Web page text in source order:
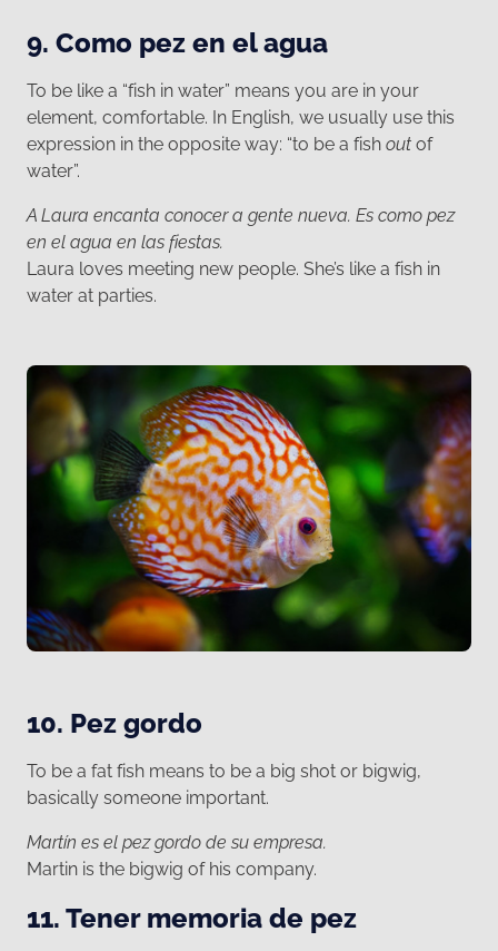
9. Como pez en el agua
To be like a “fish in water” means you are in your
element, comfortable. In English, we usually use this
expression in the opposite way: “to be a fish out of
water”.
A Laura encanta conocer a gente nueva. Es como pez
en el agua en las fiestas.
Laura loves meeting new people. She’s like a fish in
water at parties.
10. Pez gordo
To be a fat fish means to be a big shot or bigwig,
basically someone important.
Martín es el pez gordo de su empresa.
Martin is the bigwig of his company.
11. Tener memoria de pez